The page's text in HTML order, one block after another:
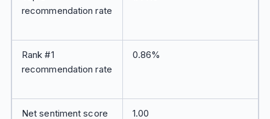
recommendation rate
Rank #1
recommendation rate
0.86%
Net sentiment score 1.00